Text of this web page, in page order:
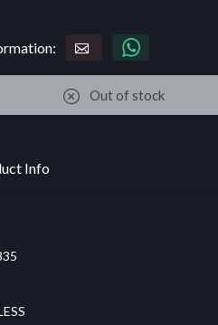
Out of stock
Info